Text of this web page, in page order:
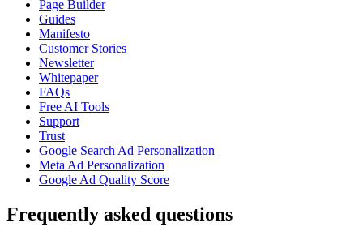
Page Builder
Guides
Manifesto
Customer Stories
Newsletter
Whitepaper
FAQs
Free AI Tools
Support
Trust
Google Search Ad Personalization
Meta Ad Personalization
Google Ad Quality Score
Frequently asked questions